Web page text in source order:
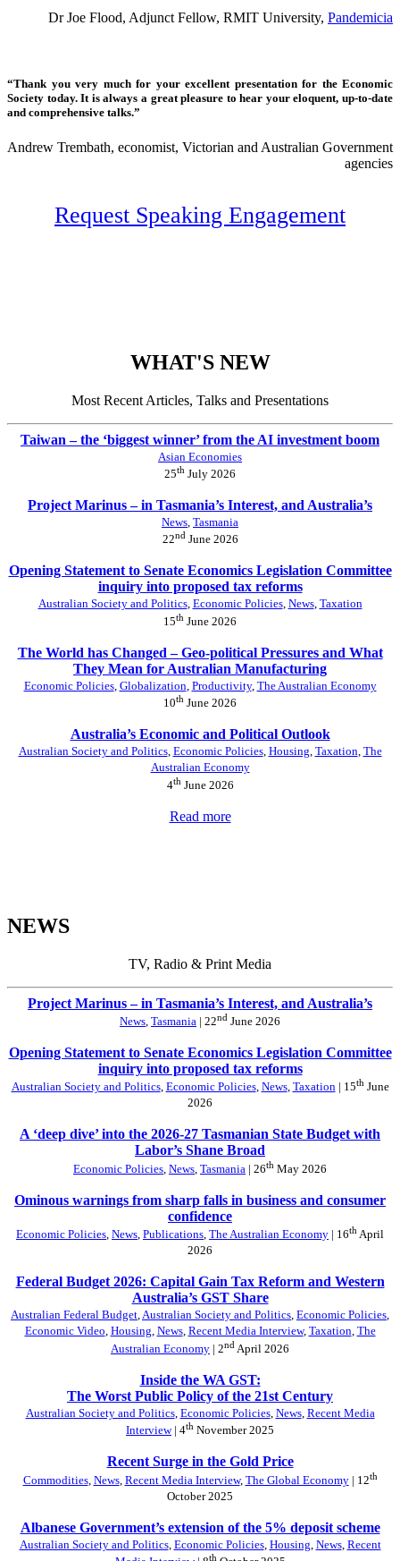
Dr Joe Flood, Adjunct Fellow, RMIT University, Pandemicia
“Thank you very much for your excellent presentation for the Economic
Society today. It is always a great pleasure to hear your eloquent, up-to-date
and comprehensive talks.”
Andrew Trembath, economist, Victorian and Australian Government
agencies
Request Speaking Engagement
WHAT'S NEW
Most Recent Articles, Talks and Presentations
Taiwan – the ‘biggest winner’ from the AI investment boom
Asian Economies
25th July 2026
Project Marinus – in Tasmania’s Interest, and Australia’s
News, Tasmania
22ndJune 2026
Opening Statement to Senate Economics Legislation Committee
inquiry into proposed tax reforms
Australian Society and Politics, Economic Policies, News, Taxation
15th June 2026
The World has Changed – Geo-political Pressures and What
They Mean for Australian Manufacturing
Economic Policies, Globalization Productivity, The Australian Economy
10th June 2026
Australia’s Economic and Political Outlook
Australian Society and Politics, Economic Policies, Housing, Taxation, The
Australian Economy
4thJune 2026
Read more
NEWS
TV, Radio & Print Media
Project Marinus – in Tasmania’s Interest, and Australia’s
News, Tasmania | 22nd June 2026
Opening Statement to Senate Economics Legislation Committee
inquiry into proposed tax reforms
Australian Society and Politics, Economic Policies, News, Taxation| 15thJune
2026
A ‘deep dive’ into the 2026-27 Tasmanian State Budget with
Labor’s Shane Broad
Economic Policies News Tasmania | 26th May 2026
Ominous warnings from sharp falls in business and consumer
confidence
Economic Policies, News, Publications, The Australian Economy | 16th April
2026
Federal Budget 2026: Capital Gain Tax Reform and Western
Australia’s GST Share
Australian Federal Budget,Australian Society and Politics, Economic Policies,
Economic Video, Housing, News, Recent Media Interview, Taxation, The
Australian Economy | 2nd April 2026
Inside the WA GST:
The Worst Public Policy of the 21st Century
Australian Society and Politics, Economic Policies, News, Recent Media
Interview| 4th November 2025
Recent Surge in the Gold Price
Commodities, News, Recent Media Interview, The Global Economy| 12th
October 2025
Albanese Government’s extension of the 5% deposit scheme
Australian Society and Politics, Economic Policies, Housing News, Recent
th